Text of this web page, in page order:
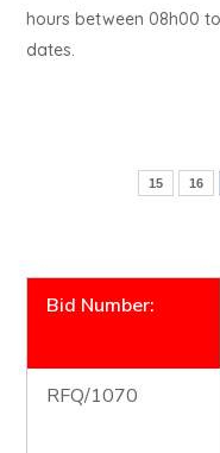
hours between 08h00
dates.
15 16
Bid Number:
RFQ/1070